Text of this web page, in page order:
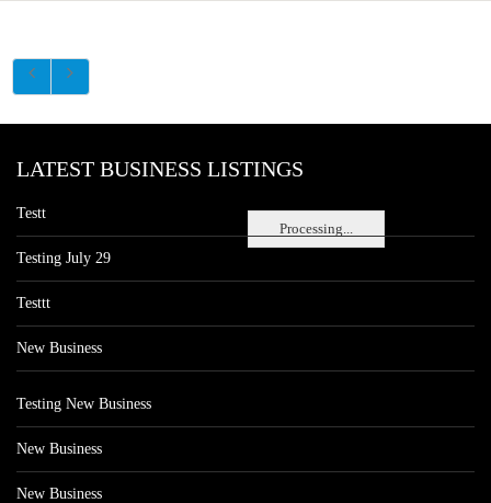
Processing...
LATEST BUSINESS LISTINGS
Testt
Testing July 29
Testtt
New Business
Testing New Business
New Business
New Business